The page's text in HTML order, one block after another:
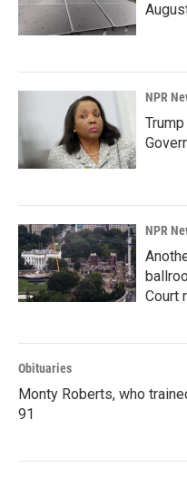
NPR
NPR
Court
Obituaries
Monty Roberts, who
91